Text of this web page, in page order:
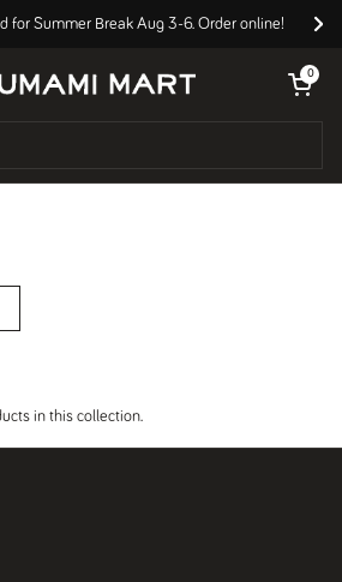
for Summer Break Aug 3-6. Order online!
Open cart
0
in this collection.